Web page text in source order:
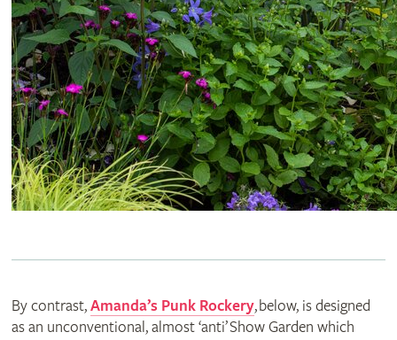
By contrast,Amanda’s Punk Rockery, below, is designed
as an unconventional, almost ‘anti’ Show Garden which